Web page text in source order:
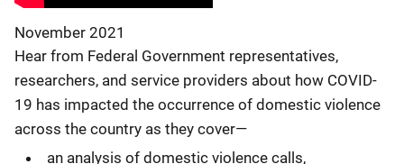
November 2021
Hear from Federal Government representatives,
researchers, and service providers about how COVID-
19 has impacted the occurrence of domestic violence
across the country as they cover—
an analysis of domestic violence calls,